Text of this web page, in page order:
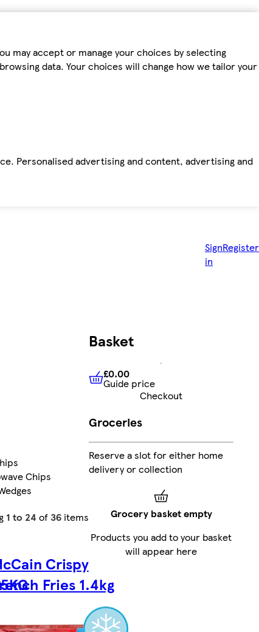
may accept or manage your choices by selecting
data. Your choices will change how we tailor your
Personalised advertising and content, advertising and
Sign
in
Register
Chips
1 to 24 of36 items
Crispy
Fries 1.4kg
Basket
£0.00 Guide price
£0.00
Guide price
Checkout
Groceries
Reserve a slot for either home
delivery or collection
Grocery basket empty
Products you add to your basket
will appear here